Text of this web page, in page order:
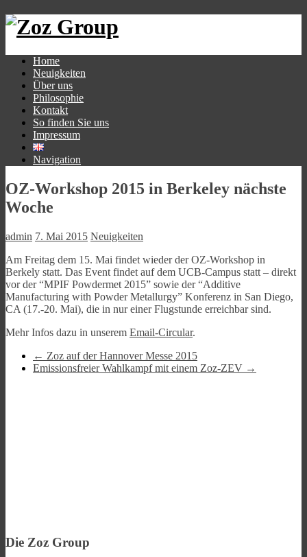
Home
Neuigkeiten
Über uns
Philosophie
Kontakt
So finden Sie uns
Impressum
Navigation
OZ-Workshop 2015 in Berkeley nächste
Woche
admin 7. Mai 2015 Neuigkeiten
Am Freitag dem 15. Mai findet wieder der OZ-Workshop in
Berkely statt. Das Event findet auf dem UCB-Campus statt – direkt
vor der “MPIF Powdermet 2015” sowie der “Additive
Manufacturing with Powder Metallurgy” Konferenz in San Diego,
CA (17.-20. Mai), die in nur einer Flugstunde erreichbar sind.
Mehr Infos dazu in unserem Email-Circular.
← Zoz auf der Hannover Messe 2015
Emissionsfreier Wahlkampf mit einem Zoz-ZEV →
Die Zoz Group